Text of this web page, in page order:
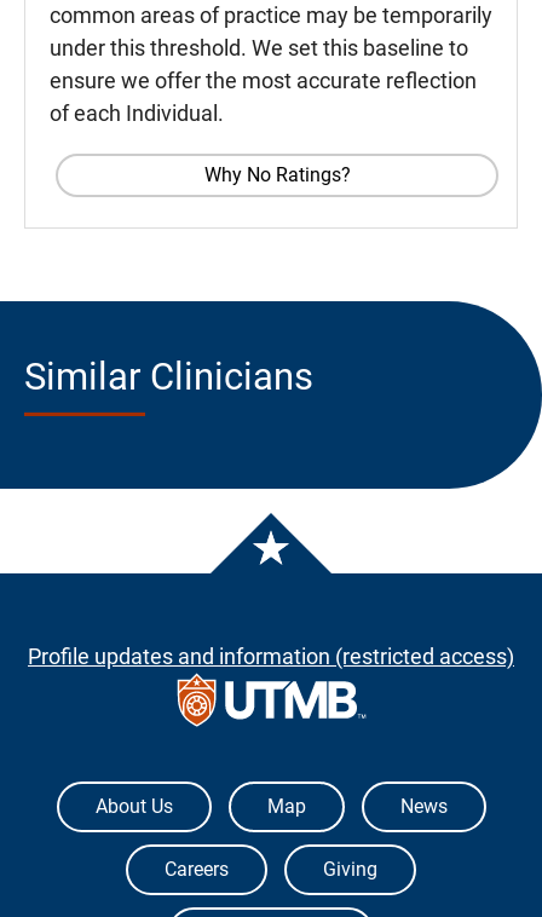
common areas of practice may be temporarily
under this threshold. We set this baseline to
ensure we offer the most accurate reflection
of each Individual.
Why No Ratings?
Similar Clinicians
Profile updates and information (restricted access)
The University of Texas Medical Branch
About Us Map News
Careers Giving